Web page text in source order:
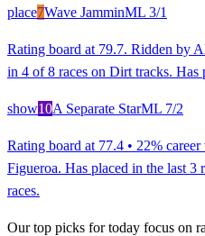
place7Wave JamminML 3/1
Rating board at 79.7. Ridden by
in 4 of 8 races on Dirt tracks. Has
show10A Separate StarML 7/2
Rating board at 77.4 • 22%
Figueroa. Has placed in the last 3
races.
Our top picks for today focus on